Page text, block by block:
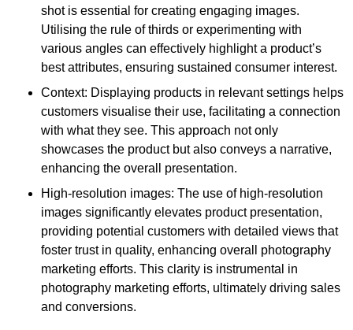
shot is essential for creating engaging images.
Utilising the rule of thirds or experimenting with
various angles can effectively highlight a product’s
best attributes, ensuring sustained consumer interest.
Context: Displaying products in relevant settings helps
customers visualise their use, facilitating a connection
with what they see. This approach not only
showcases the product but also conveys a narrative,
enhancing the overall presentation.
High-resolution images: The use of high-resolution
images significantly elevates product presentation,
providing potential customers with detailed views that
foster trust in quality, enhancing overall photography
marketing efforts. This clarity is instrumental in
photography marketing efforts, ultimately driving sales
and conversions.